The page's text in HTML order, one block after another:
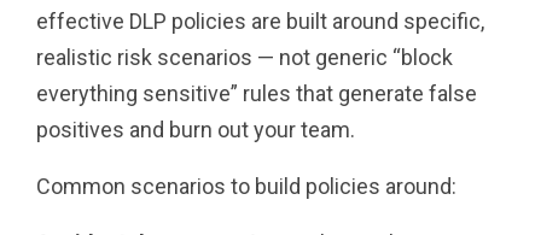
effective DLP policies are built around specific,
realistic risk scenarios — not generic “block
everything sensitive” rules that generate false
positives and burn out your team.
Common scenarios to build policies around: